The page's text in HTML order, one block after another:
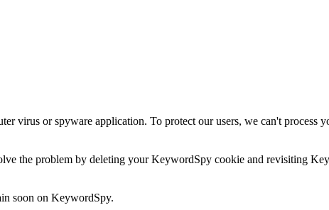
virus or spyware application. To protect our users, we can't
the problem by deleting your KeywordSpy cookie and revisiting
soon on KeywordSpy.